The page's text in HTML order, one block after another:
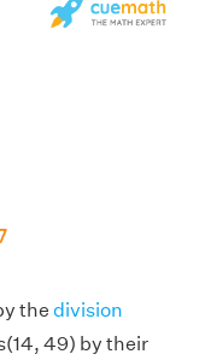
the division
49) by their